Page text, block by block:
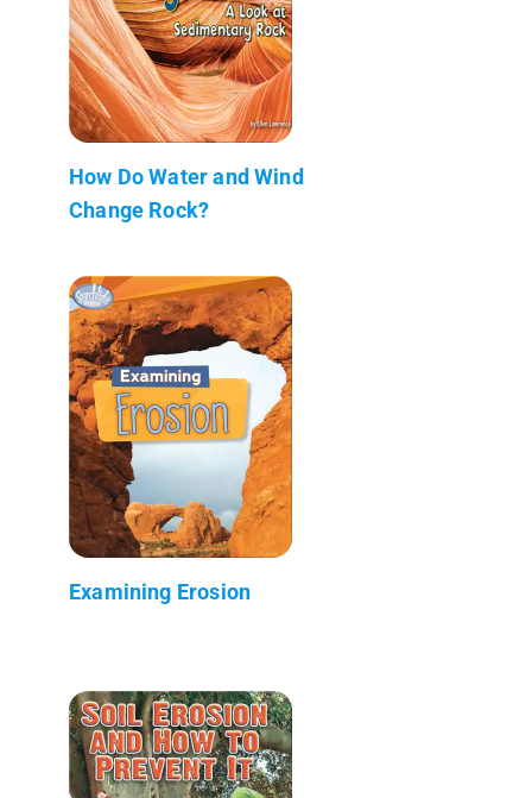
How Do Water and Wind
Change Rock?
Examining Erosion